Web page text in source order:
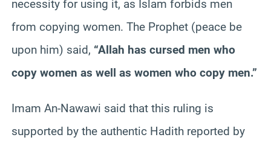
necessity for using it, as Islam forbids men
from copying women. The Prophet (peace be
upon him) said, “Allah has cursed men who
copy women as well as women who copy men.”
Imam An-Nawawi said that this ruling is
supported by the authentic Hadith reported by